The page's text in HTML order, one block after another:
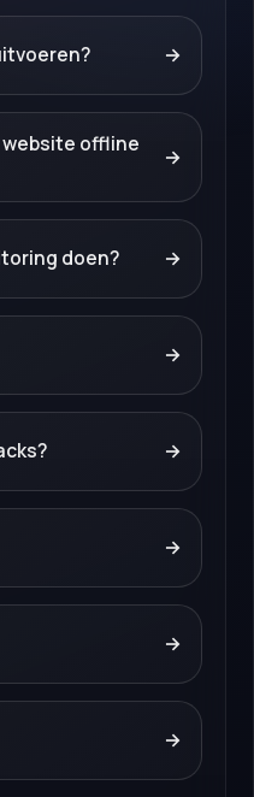
→
offline
→
doen? →
→
→
→
→
→